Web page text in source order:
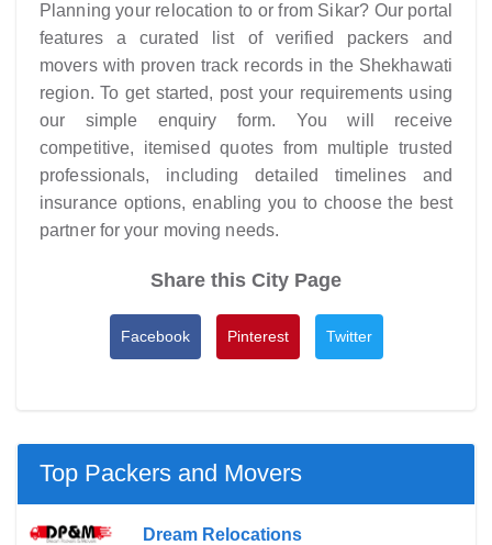
Planning your relocation to or from Sikar? Our portal
features a curated list of verified packers and
movers with proven track records in the Shekhawati
region. To get started, post your requirements using
our simple enquiry form. You will receive
competitive, itemised quotes from multiple trusted
professionals, including detailed timelines and
insurance options, enabling you to choose the best
partner for your moving needs.
Share this City Page
Facebook Pinterest Twitter
Top Packers and Movers
Dream Relocations